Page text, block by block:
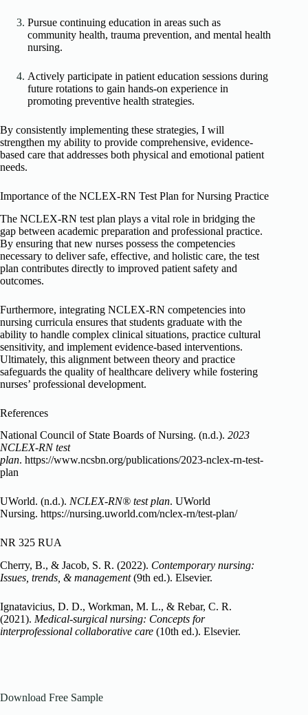
Pursue continuing education in areas such as
community health, trauma prevention, and mental health
nursing.
Actively participate in patient education sessions during
future rotations to gain hands-on experience in
promoting preventive health strategies.
By consistently implementing these strategies, I will
strengthen my ability to provide comprehensive, evidence-
based care that addresses both physical and emotional patient
needs.
Importance of the NCLEX-RN Test Plan for Nursing Practice
The NCLEX-RN test plan plays a vital role in bridging the
gap between academic preparation and professional practice.
By ensuring that new nurses possess the competencies
necessary to deliver safe, effective, and holistic care, the test
plan contributes directly to improved patient safety and
outcomes.
Furthermore, integrating NCLEX-RN competencies into
nursing curricula ensures that students graduate with the
ability to handle complex clinical situations, practice cultural
sensitivity, and implement evidence-based interventions.
Ultimately, this alignment between theory and practice
safeguards the quality of healthcare delivery while fostering
nurses’ professional development.
References
National Council of State Boards of Nursing. (n.d.). 2023
NCLEX-RN test
plan. https://www.ncsbn.org/publications/2023-nclex-rn-test-
plan
UWorld. (n.d.). NCLEX-RN® test plan. UWorld
Nursing. https://nursing.uworld.com/nclex-rn/test-plan/
NR 325 RUA
Cherry, B., & Jacob, S. R. (2022). Contemporary nursing:
Issues, trends, & management(9th ed.). Elsevier.
Ignatavicius, D. D., Workman, M. L., & Rebar, C. R.
(2021). Medical-surgical nursing: Concepts for
interprofessional collaborative care (10th ed.). Elsevier.
Download Free Sample